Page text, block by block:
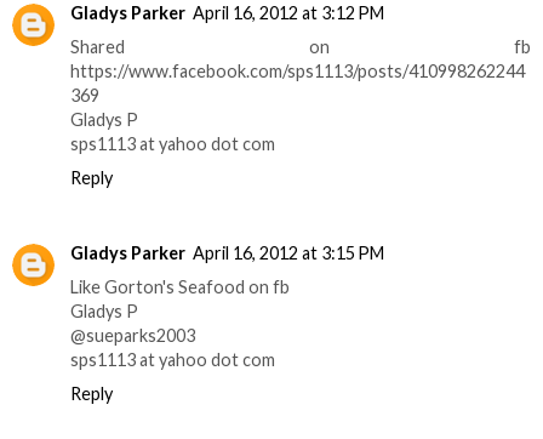
Gladys Parker April 16, 2012 at 3:12 PM
Shared on fb
https://www.facebook.com/sps1113/posts/410998262244
369
Gladys P
sps1113 at yahoo dot com
Reply
Gladys Parker April 16, 2012 at 3:15 PM
Like Gorton's Seafood on fb
Gladys P
@sueparks2003
sps1113 at yahoo dot com
Reply